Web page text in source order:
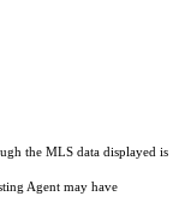
the MLS data displayed is
Agent may have